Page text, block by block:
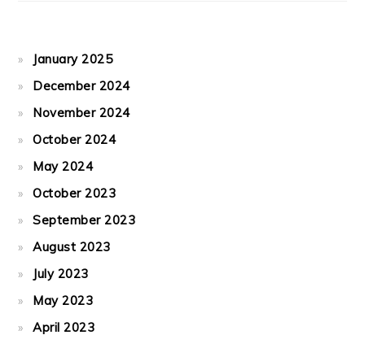
January 2025
December 2024
November 2024
October 2024
May 2024
October 2023
September 2023
August 2023
July 2023
May 2023
April 2023